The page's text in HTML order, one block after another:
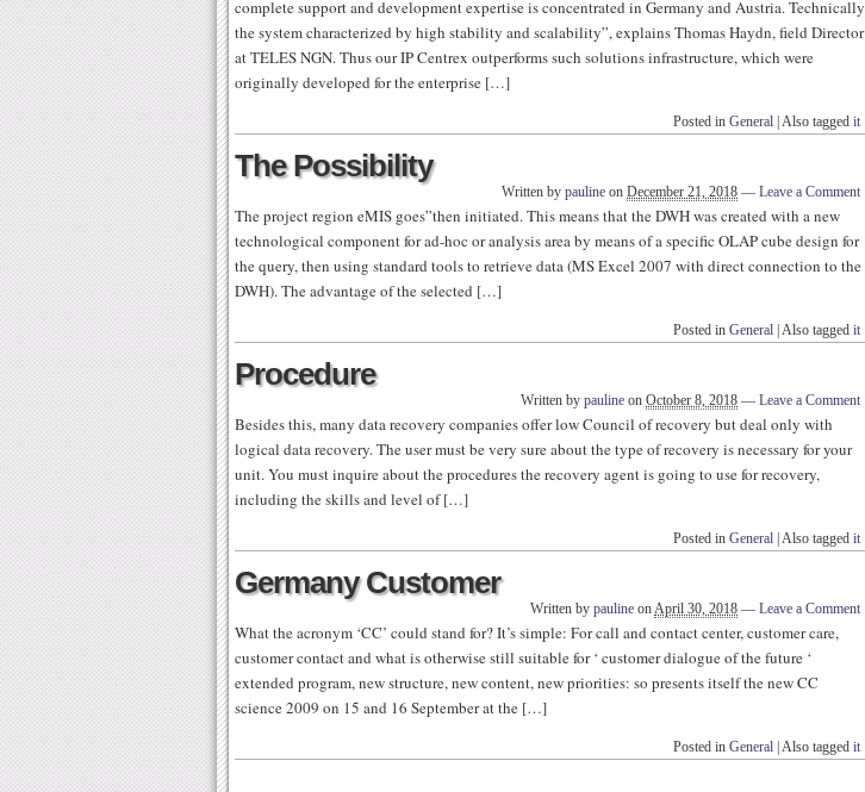
complete support and development expertise is concentrated in Germany and Austria. Technically
the system characterized by high stability and scalability”, explains Thomas Haydn, field Director
at TELES NGN. Thus our IP Centrex outperforms such solutions infrastructure, which were
originally developed for the enterprise […]
Posted in General Also tagged it
The Possibility
Written by pauline on December 21, 2018 — Leave a Comment
The project region eMIS goes”then initiated. This means that the DWH was created with a new
technological component for ad-hoc or analysis area by means of a specific OLAP cube design for
the query, then using standard tools to retrieve data (MS Excel 2007 with direct connection to the
DWH). The advantage of the selected […]
Posted in General Also tagged it
Procedure
Written by pauline on October 8, 2018 — Leave a Comment
Besides this, many data recovery companies offer low Council of recovery but deal only with
logical data recovery. The user must be very sure about the type of recovery is necessary for your
unit. You must inquire about the procedures the recovery agent is going to use for recovery,
including the skills and level of […]
Posted in General Also tagged it
Germany Customer
Written by pauline onApril 30, 2018 — Leave a Comment
What the acronym ‘CC’ could stand for? It’s simple: For call and contact center, customer care,
customer contact and what is otherwise still suitable for ‘ customer dialogue of the future ‘
extended program, new structure, new content, new priorities: so presents itself the new CC
science 2009 on 15 and 16 September at the […]
Posted in General Also tagged it